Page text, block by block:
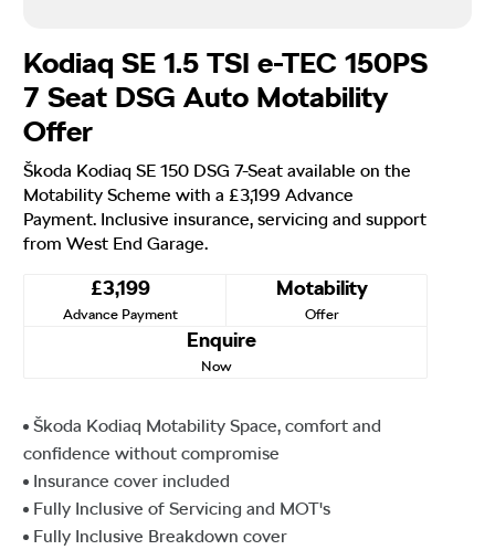
Kodiaq SE 1.5 TSI e-TEC 150PS
7 Seat DSG Auto Motability
Offer
Škoda Kodiaq SE 150 DSG 7-Seat available on the
Motability Scheme with a £3,199 Advance
Payment. Inclusive insurance, servicing and support
from West End Garage.
£3,199
Advance Payment
Motability
Offer
Enquire
Now
Škoda Kodiaq Motability Space, comfort and
confidence without compromise
Insurance cover included
Fully Inclusive of Servicing and MOT's
Fully Inclusive Breakdown cover